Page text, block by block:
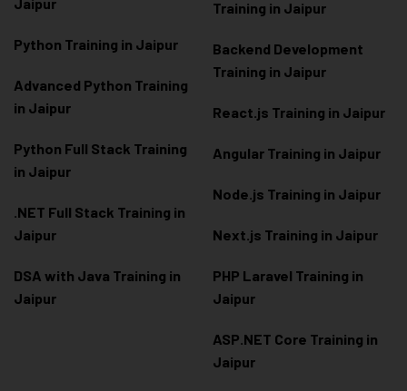
Python Training in Jaipur
Advanced Python Training
in Jaipur
Python Full Stack Training
in Jaipur
.NET Full Stack Training in
Jaipur
DSA with Java Training in
Jaipur
Training in Jaipur
Backend Development
Training in Jaipur
React.js Training in Jaipur
Angular Training in Jaipur
Node.js Training in Jaipur
Next.js Training in Jaipur
PHP Laravel Training in
Jaipur
ASP.NET Core Training in
Jaipur